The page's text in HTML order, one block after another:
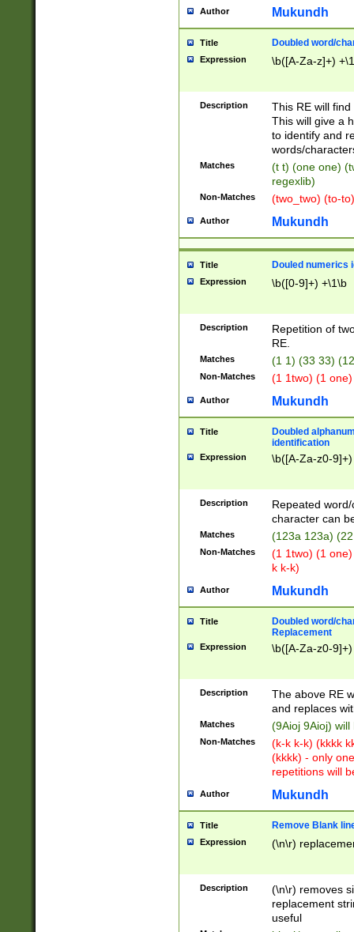
Author Mukundh
Title Doubled word/
Expression \b([A-Za-z]+)
Description
This RE will
This will give a
to identify and
words/
Matches
(t t) (one one)
regexlib)
Non-Matches (two_two) (to-
Author Mukundh
Title Douled numerics
Expression \b([0-9]+) +\1\b
Description
Repetition of
RE.
Matches (1 1) (33 33)
Non-Matches (1 1two) (1
Author Mukundh
Title
Doubled
identification
Expression \b([A-Za-z0-
Description
Repeated
character can
Matches (123a 123a)
Non-Matches
(1 1two) (1
k k-k)
Author Mukundh
Title
Doubled word/
Replacement
Expression \b([A-Za-z0-
Description
The above RE
and replaces
Matches (9Aioj 9Aioj)
Non-Matches
(k-k k-k) (kkkk
(kkkk) - only
repetitions will
Author Mukundh
Title Remove Blank
Expression (\n\r)
Description
(\n\r) removes
replacement
useful